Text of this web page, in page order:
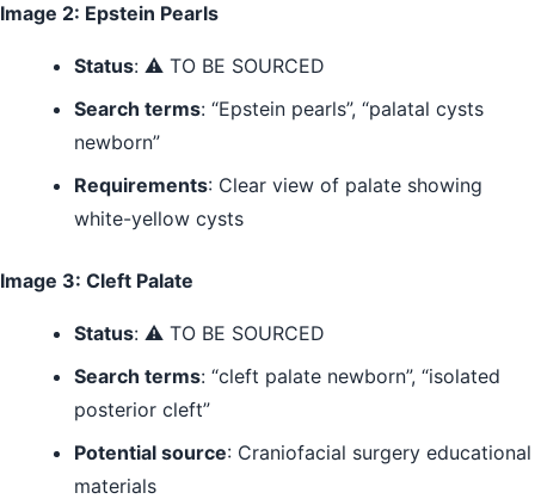
Image 2: Epstein Pearls
Status: ⚠️ TO BE SOURCED
Search terms: “Epstein pearls”, “palatal cysts
newborn”
Requirements: Clear view of palate showing
white-yellow cysts
Image 3: Cleft Palate
Status: ⚠️ TO BE SOURCED
Search terms: “cleft palate newborn”, “isolated
posterior cleft”
Potential source: Craniofacial surgery educational
materials